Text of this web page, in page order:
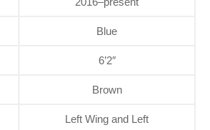
Blue
6’2″
Brown
Left Wing and Left